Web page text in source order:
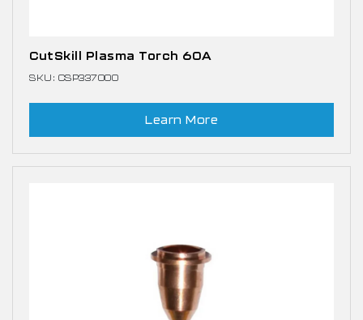
CutSkill Plasma Torch 60A
SKU: CSP337000
Learn More